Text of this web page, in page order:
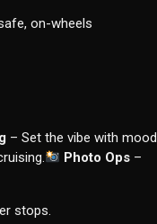
on-wheels
– Set the vibe with mood
Photo Ops –
stops.